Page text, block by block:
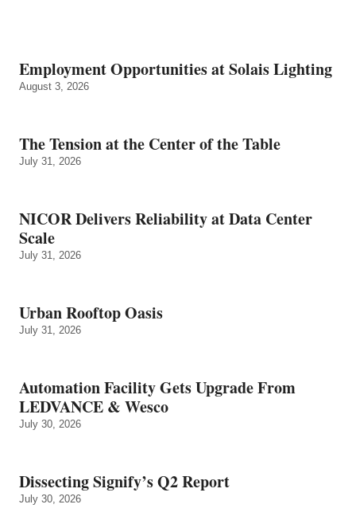
Employment Opportunities at Solais Lighting
August 3, 2026
The Tension at the Center of the Table
July 31, 2026
NICOR Delivers Reliability at Data Center
Scale
July 31, 2026
Urban Rooftop Oasis
July 31, 2026
Automation Facility Gets Upgrade From
LEDVANCE & Wesco
July 30, 2026
Dissecting Signify’s Q2 Report
July 30, 2026